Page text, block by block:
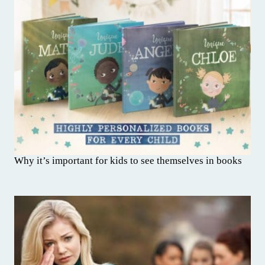
Why it’s important for kids to see themselves in books